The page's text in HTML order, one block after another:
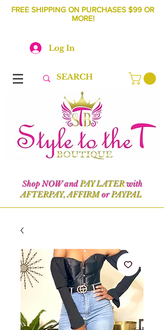
FREE SHIPPING ON PURCHASES $99 OR
MORE!
Log In
Shop NOW andPAY LATERwith
AFTERPAY, AFFIRMorPAYPAL